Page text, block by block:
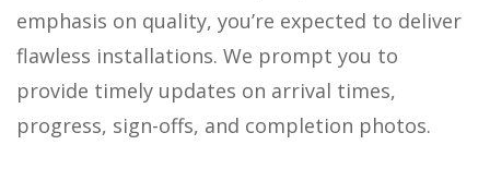
emphasis on quality, you’re expected to deliver
flawless installations. We prompt you to
provide timely updates on arrival times,
progress, sign-offs, and completion photos.